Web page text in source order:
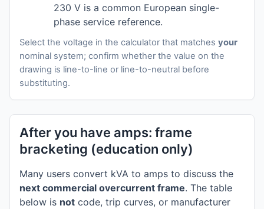
230 V is a common European single-
phase service reference.
Select the voltage in the calculator that matches your
nominal system; confirm whether the value on the
drawing is line-to-line or line-to-neutral before
substituting.
After you have amps: frame
bracketing (education only)
Many users convert kVA to amps to discuss the
next commercial overcurrent frame. The table
below is not code, trip curves, or manufacturer